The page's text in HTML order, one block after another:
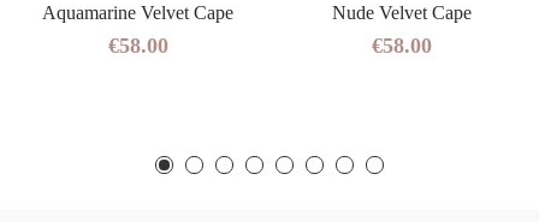
Aquamarine Velvet Cape
€58.00
Nude Velvet Cape
€58.00